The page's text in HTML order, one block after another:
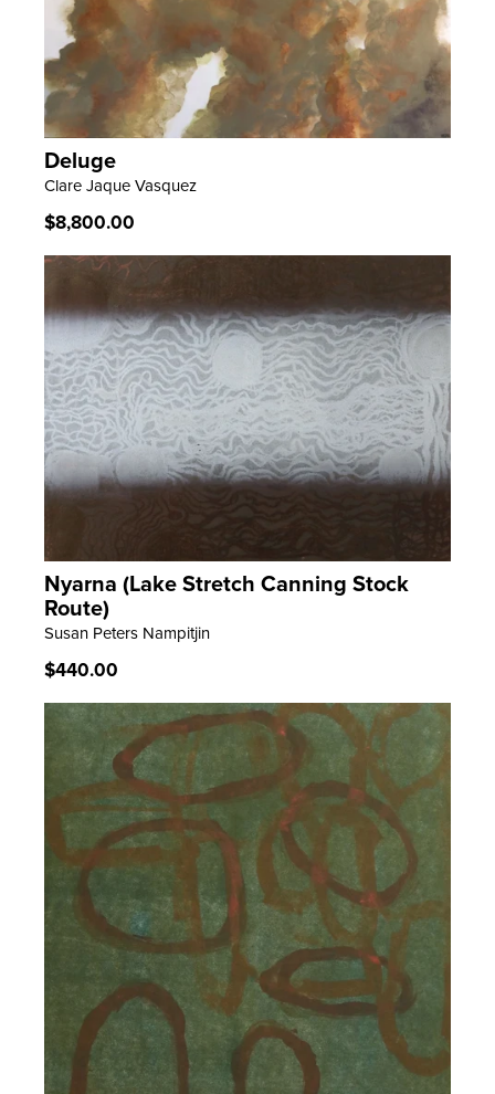
LEARN MORE
Deluge
Clare Jaque Vasquez
Regular
$8,800.00
LEARN MORE
Nyarna (Lake Stretch Canning Stock
Route)
Susan Peters Nampitjin
Regular
$440.00